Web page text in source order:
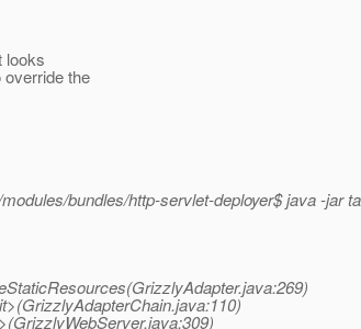
looks
the
bundles/http-servlet-deployer$ java -jar